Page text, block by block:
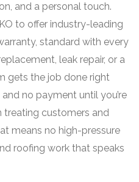
and a personal touch.
to offer industry-leading
standard with every
leak repair, or a
gets the job done right
no payment until you’re
treating customers and
means no high-pressure
roofing work that speaks